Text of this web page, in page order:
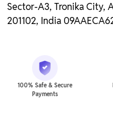
Sector-A3, Tronika City,
201102, India
100% Safe & Secure
Payments